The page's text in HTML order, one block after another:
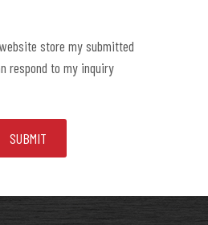
store my submitted
respond to my inquiry